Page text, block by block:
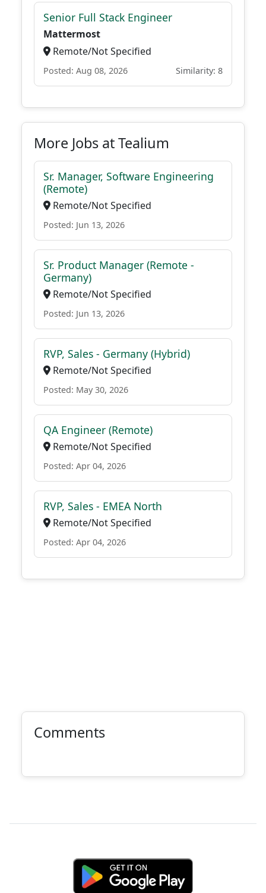
Senior Full Stack Engineer
Mattermost
Remote/Not Specified
Posted: Aug 08, 2026 Similarity: 8
More Jobs at Tealium
Sr. Manager, Software Engineering
(Remote)
Remote/Not Specified
Posted: Jun 13, 2026
Sr. Product Manager (Remote -
Germany)
Remote/Not Specified
Posted: Jun 13, 2026
RVP, Sales - Germany (Hybrid)
Remote/Not Specified
Posted: May 30, 2026
QA Engineer (Remote)
Remote/Not Specified
Posted: Apr 04, 2026
RVP, Sales - EMEA North
Remote/Not Specified
Posted: Apr 04, 2026
Comments